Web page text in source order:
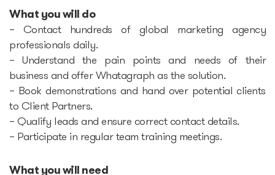
What you will do
– Contact hundreds of global marketing agency
professionals daily.
– Understand the pain points and needs of their
business and offer Whatagraph as the solution.
– Book demonstrations and hand over potential clients
to Client Partners.
– Qualify leads and ensure correct contact details.
– Participate in regular team training meetings.
What you will need